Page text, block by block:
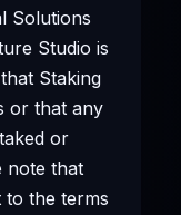
Solutions
Studio is
Staking
or that any
or
note that
to the terms